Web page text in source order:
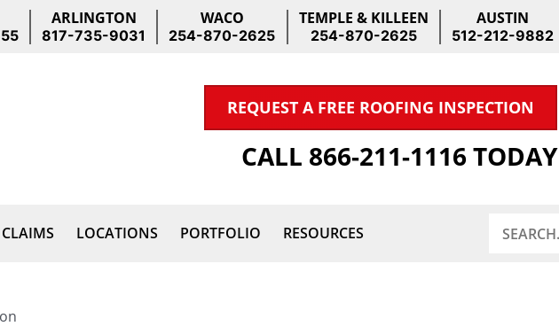
ARLINGTON
817-735-9031
WACO
254-870-2625
TEMPLE & KILLEEN
254-870-2625
AUSTIN
512-212-9882
REQUEST A FREE ROOFING INSPECTION
CALL 866-211-1116 TODAY
LOCATIONS PORTFOLIO RESOURCES